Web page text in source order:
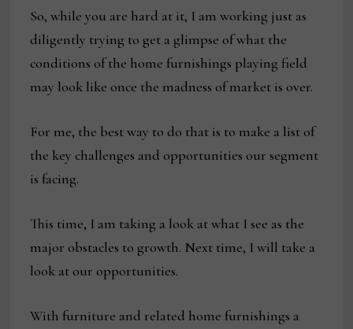
So, while you are hard at it, I am working just as
diligently trying to get a glimpse of what the
conditions of the home furnishings playing field
may look like once the madness of market is over.
For me, the best way to do that is to make a list of
the key challenges and opportunities our segment
is facing.
This time, I am taking a look at what I see as the
major obstacles to growth. Next time, I will take a
look at our opportunities.
With furniture and related home furnishings a